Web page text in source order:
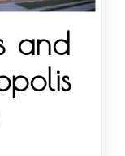
and